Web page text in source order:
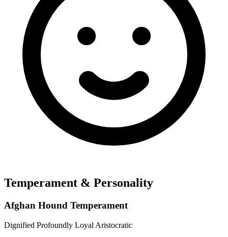
Temperament & Personality
Afghan Hound Temperament
Dignified Profoundly Loyal Aristocratic